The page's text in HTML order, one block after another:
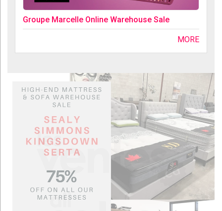
Groupe Marcelle Online Warehouse Sale
MORE